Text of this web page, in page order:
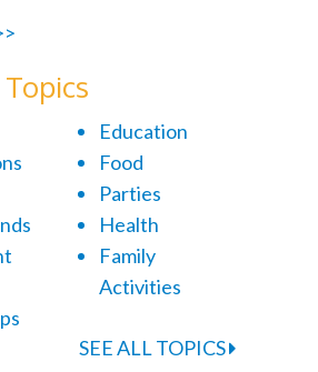
Education
Food
Parties
Health
Family
Activities
SEE ALL TOPICS